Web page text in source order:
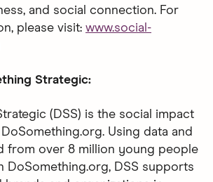
and social connection. For
please visit: www.social-
Strategic:
(DSS) is the social impact
Using data and
from over 8 million young people
DoSomething.org, DSS supports